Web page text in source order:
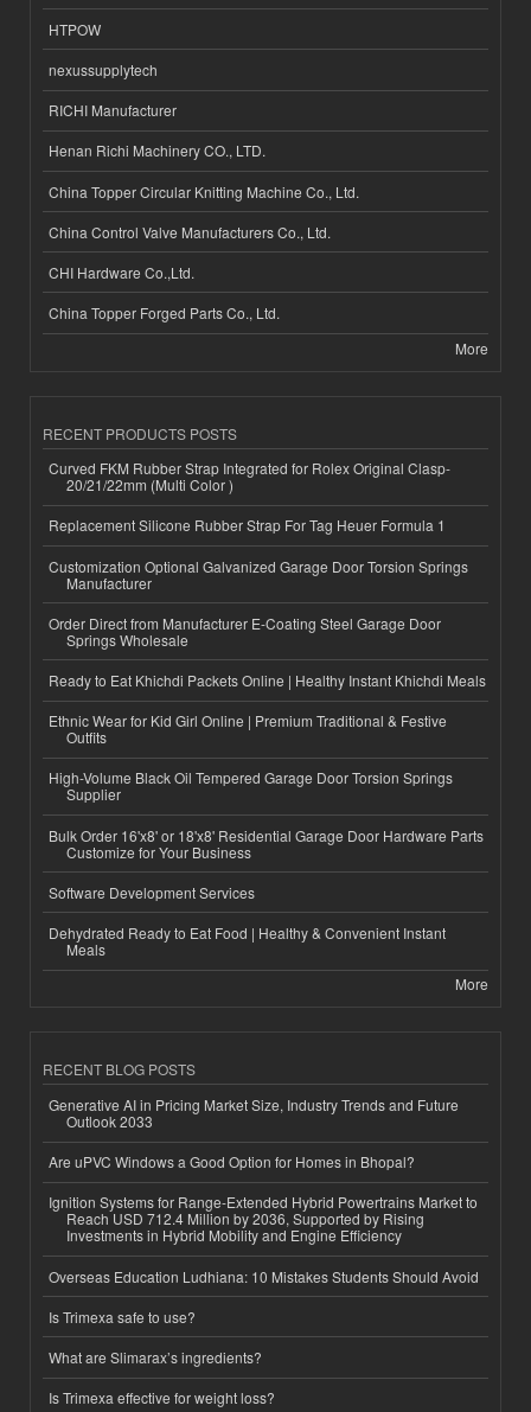
HTPOW
nexussupplytech
RICHI Manufacturer
Henan Richi Machinery CO., LTD.
China Topper Circular Knitting Machine Co., Ltd.
China Control Valve Manufacturers Co., Ltd.
CHI Hardware Co.,Ltd.
China Topper Forged Parts Co., Ltd.
More
RECENT PRODUCTS POSTS
Curved FKM Rubber Strap Integrated for Rolex Original Clasp-
20/21/22mm (Multi Color )
Replacement Silicone Rubber Strap For Tag Heuer Formula 1
Customization Optional Galvanized Garage Door Torsion Springs
Manufacturer
Order Direct from Manufacturer E-Coating Steel Garage Door
Springs Wholesale
Ready to Eat Khichdi Packets Online | Healthy Instant Khichdi Meals
Ethnic Wear for Kid Girl Online | Premium Traditional & Festive
Outfits
High-Volume Black Oil Tempered Garage Door Torsion Springs
Supplier
Bulk Order 16'x8' or 18'x8' Residential Garage Door Hardware Parts
Customize for Your Business
Software Development Services
Dehydrated Ready to Eat Food | Healthy & Convenient Instant
Meals
More
RECENT BLOG POSTS
Generative AI in Pricing Market Size, Industry Trends and Future
Outlook 2033
Are uPVC Windows a Good Option for Homes in Bhopal?
Ignition Systems for Range-Extended Hybrid Powertrains Market to
Reach USD 712.4 Million by 2036, Supported by Rising
Investments in Hybrid Mobility and Engine Efficiency
Overseas Education Ludhiana: 10 Mistakes Students Should Avoid
Is Trimexa safe to use?
What are Slimarax’s ingredients?
Is Trimexa effective for weight loss?